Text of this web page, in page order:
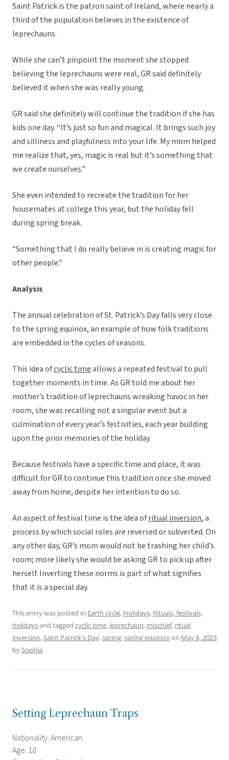
Saint Patrick is the patron saint of Ireland, where nearly a
third of the population believes in the existence of
leprechauns.
While she can’t pinpoint the moment she stopped
believing the leprechauns were real, GR said definitely
believed it when she was really young.
GR said she definitely will continue the tradition if she has
kids one day. “It’s just so fun and magical. It brings such joy
and silliness and playfulness into your life. My mom helped
me realize that, yes, magic is real but it’s something that
we create ourselves.”
She even intended to recreate the tradition for her
housemates at college this year, but the holiday fell
during spring break.
“Something that I do really believe in is creating magic for
other people.”
Analysis
The annual celebration of St. Patrick’s Day falls very close
to the spring equinox, an example of how folk traditions
are embedded in the cycles of seasons.
This idea ofcyclic timeallows a repeated festival to pull
together moments in time. As GR told me about her
mother’s tradition of leprechauns wreaking havoc in her
room, she was recalling not a singular event but a
culmination of every year’s festivities, each year building
upon the prior memories of the holiday.
Because festivals have a specific time and place, it was
difficult for GR to continue this tradition once she moved
away from home, despite her intention to do so.
An aspect of festival time is the idea ofritual inversion, a
process by which social roles are reversed or subverted. On
any other day, GR’s mom would not be trashing her child’s
room; more likely she would be asking GR to pick up after
herself. Inverting these norms is part of what signifies
that it is a special day.
This entry was posted in Earth cycle, Holidays, Rituals, festivals,
holidaysand tagged cyclic time, leprechaun, mischief, ritual
inversion,Saint Patrick's Day,spring,spring equinoxon May 8, 2023
bySophia.
Setting Leprechaun Traps
Nationality: American
Age: 18